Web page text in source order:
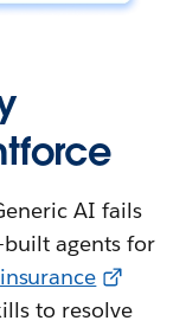
AI fails
built agents for
insurance
to resolve